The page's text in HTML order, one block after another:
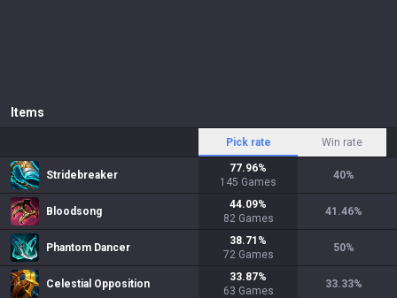
Items
Pick rate Win rate
Stridebreaker
77.96%
145 Games
40%
Bloodsong
44.09%
82 Games
41.46%
Phantom Dancer
38.71 %
72 Games
50%
Celestial Opposition
33.87%
63 Games
33.33%